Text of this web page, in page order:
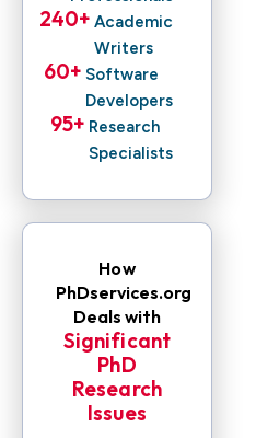
Academic
Writers
240+
Software
Developers
60+
Research
Specialists
95+
How
PhDservices.org
Deals with
Significant
PhD
Research
Issues